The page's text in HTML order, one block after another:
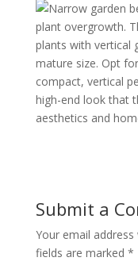
Narrow garden
plant overgrowth.
plants with vertical
mature size. Opt
compact, vertical
high-end look that
aesthetics and
Submit a
Your email
fields are marked *